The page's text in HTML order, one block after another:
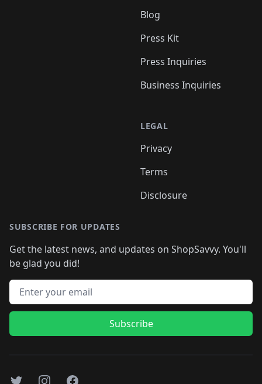
Blog
Press Kit
Press Inquiries
Business Inquiries
LEGAL
Privacy
Terms
Disclosure
SUBSCRIBE FOR UPDATES
Get the latest news, and updates on ShopSavvy. You'll
be glad you did!
Email address
Subscribe
TwitterInstagramFacebook